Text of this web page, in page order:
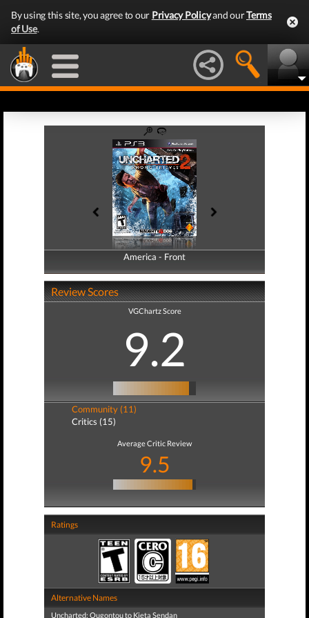
By using this site, you agree to our Privacy Policyand ourTerms
of Use.
America - Front
America - Back
Review Scores
VGChartz Score
9.2
Community (11)
Critics (15)
Average Critic Review
9.5
Ratings
Alternative Names
Uncharted: Ougontou to Kieta Sendan